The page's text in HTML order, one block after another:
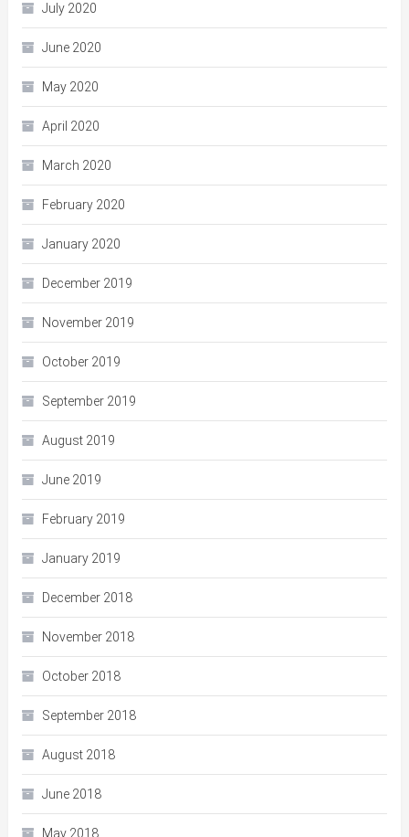
July 2020
June 2020
May 2020
April 2020
March 2020
February 2020
January 2020
December 2019
November 2019
October 2019
September 2019
August 2019
June 2019
February 2019
January 2019
December 2018
November 2018
October 2018
September 2018
August 2018
June 2018
May 2018